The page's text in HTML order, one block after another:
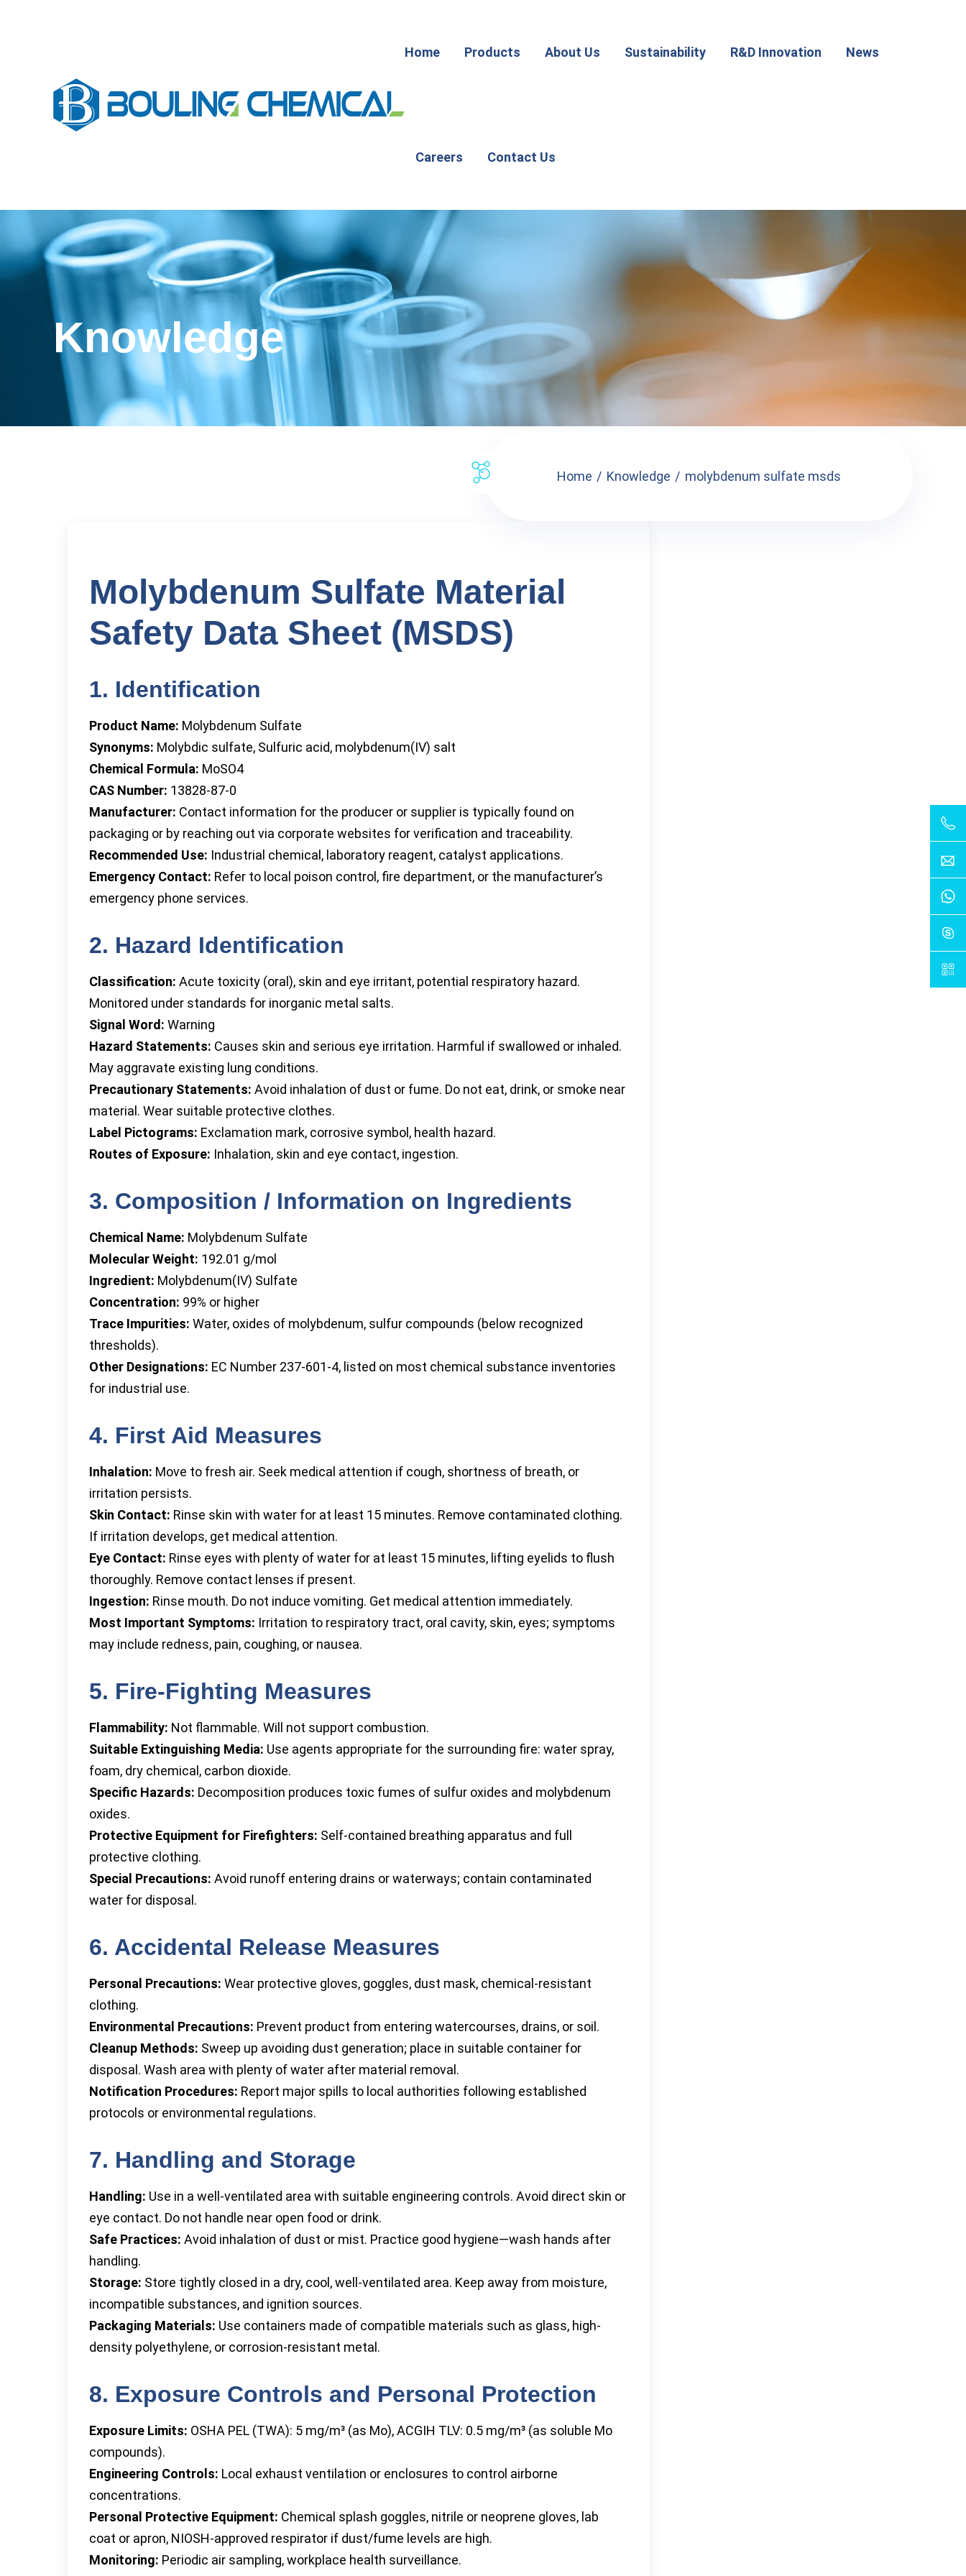
Home Products About Us Sustainability R&D Innovation News
Careers Contact Us
Knowledge
Home Knowledge molybdenum sulfate msds
Molybdenum Sulfate Material
Safety Data Sheet (MSDS)
1. Identification
Product Name: Molybdenum Sulfate
Synonyms: Molybdic sulfate, Sulfuric acid, molybdenum(IV) salt
Chemical Formula: MoSO4
CAS Number: 13828-87-0
Manufacturer: Contact information for the producer or supplier is typically found on
packaging or by reaching out via corporate websites for verification and traceability.
Recommended Use: Industrial chemical, laboratory reagent, catalyst applications.
Emergency Contact: Refer to local poison control, fire department, or the manufacturer’s
emergency phone services.
2. Hazard Identification
Classification: Acute toxicity (oral), skin and eye irritant, potential respiratory hazard.
Monitored under standards for inorganic metal salts.
Signal Word: Warning
Hazard Statements: Causes skin and serious eye irritation. Harmful if swallowed or inhaled.
May aggravate existing lung conditions.
Precautionary Statements: Avoid inhalation of dust or fume. Do not eat, drink, or smoke near
material. Wear suitable protective clothes.
Label Pictograms: Exclamation mark, corrosive symbol, health hazard.
Routes of Exposure: Inhalation, skin and eye contact, ingestion.
3. Composition / Information on Ingredients
Chemical Name: Molybdenum Sulfate
Molecular Weight: 192.01 g/mol
Ingredient: Molybdenum(IV) Sulfate
Concentration: 99% or higher
Trace Impurities: Water, oxides of molybdenum, sulfur compounds (below recognized
thresholds).
Other Designations: EC Number 237-601-4, listed on most chemical substance inventories
for industrial use.
4. First Aid Measures
Inhalation: Move to fresh air. Seek medical attention if cough, shortness of breath, or
irritation persists.
Skin Contact: Rinse skin with water for at least 15 minutes. Remove contaminated clothing.
If irritation develops, get medical attention.
Eye Contact: Rinse eyes with plenty of water for at least 15 minutes, lifting eyelids to flush
thoroughly. Remove contact lenses if present.
Ingestion: Rinse mouth. Do not induce vomiting. Get medical attention immediately.
Most Important Symptoms: Irritation to respiratory tract, oral cavity, skin, eyes; symptoms
may include redness, pain, coughing, or nausea.
5. Fire-Fighting Measures
Flammability: Not flammable. Will not support combustion.
Suitable Extinguishing Media: Use agents appropriate for the surrounding fire: water spray,
foam, dry chemical, carbon dioxide.
Specific Hazards: Decomposition produces toxic fumes of sulfur oxides and molybdenum
oxides.
Protective Equipment for Firefighters: Self-contained breathing apparatus and full
protective clothing.
Special Precautions: Avoid runoff entering drains or waterways; contain contaminated
water for disposal.
6. Accidental Release Measures
Personal Precautions: Wear protective gloves, goggles, dust mask, chemical-resistant
clothing.
Environmental Precautions: Prevent product from entering watercourses, drains, or soil.
Cleanup Methods: Sweep up avoiding dust generation; place in suitable container for
disposal. Wash area with plenty of water after material removal.
Notification Procedures: Report major spills to local authorities following established
protocols or environmental regulations.
7. Handling and Storage
Handling: Use in a well-ventilated area with suitable engineering controls. Avoid direct skin or
eye contact. Do not handle near open food or drink.
Safe Practices: Avoid inhalation of dust or mist. Practice good hygiene—wash hands after
handling.
Storage: Store tightly closed in a dry, cool, well-ventilated area. Keep away from moisture,
incompatible substances, and ignition sources.
Packaging Materials: Use containers made of compatible materials such as glass, high-
density polyethylene, or corrosion-resistant metal.
8. Exposure Controls and Personal Protection
Exposure Limits: OSHA PEL (TWA): 5 mg/m³ (as Mo), ACGIH TLV: 0.5 mg/m³ (as soluble Mo
compounds).
Engineering Controls: Local exhaust ventilation or enclosures to control airborne
concentrations.
Personal Protective Equipment: Chemical splash goggles, nitrile or neoprene gloves, lab
coat or apron, NIOSH-approved respirator if dust/fume levels are high.
Monitoring: Periodic air sampling, workplace health surveillance.